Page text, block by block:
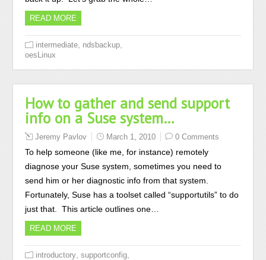
READ MORE
intermediate ndsbackup
oesLinux
How to gather and send support
info on a Suse system…
Jeremy Pavlov March 1, 2010 0 Comments
To help someone (like me, for instance) remotely
diagnose your Suse system, sometimes you need to
send him or her diagnostic info from that system.
Fortunately, Suse has a toolset called “supportutils” to do
just that. This article outlines one…
READ MORE
introductory ,supportconfig